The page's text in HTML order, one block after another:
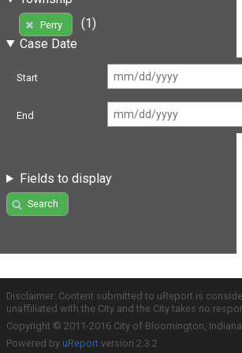
Perry
(1)
Case Date
Start
End
Fields to display
Search
Disclaimer: Content submitted to uReport is
unaffiliated with the City and the City takes no
Copyright © 2011-2016 City of Bloomington,
Powered by uReport version 2.3.2